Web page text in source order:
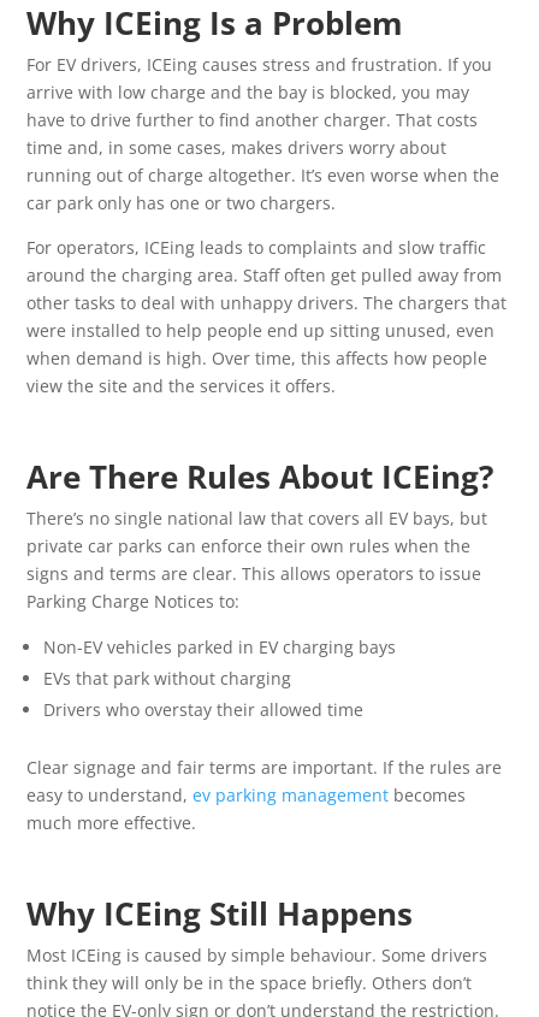
Why ICEing Is a Problem
For EV drivers, ICEing causes stress and frustration. If you
arrive with low charge and the bay is blocked, you may
have to drive further to find another charger. That costs
time and, in some cases, makes drivers worry about
running out of charge altogether. It’s even worse when the
car park only has one or two chargers.
For operators, ICEing leads to complaints and slow traffic
around the charging area. Staff often get pulled away from
other tasks to deal with unhappy drivers. The chargers that
were installed to help people end up sitting unused, even
when demand is high. Over time, this affects how people
view the site and the services it offers.
Are There Rules About ICEing?
There’s no single national law that covers all EV bays, but
private car parks can enforce their own rules when the
signs and terms are clear. This allows operators to issue
Parking Charge Notices to:
Non-EV vehicles parked in EV charging bays
EVs that park without charging
Drivers who overstay their allowed time
Clear signage and fair terms are important. If the rules are
easy to understand,ev parking management becomes
much more effective.
Why ICEing Still Happens
Most ICEing is caused by simple behaviour. Some drivers
think they will only be in the space briefly. Others don’t
notice the EV-only sign or don’t understand the restriction.